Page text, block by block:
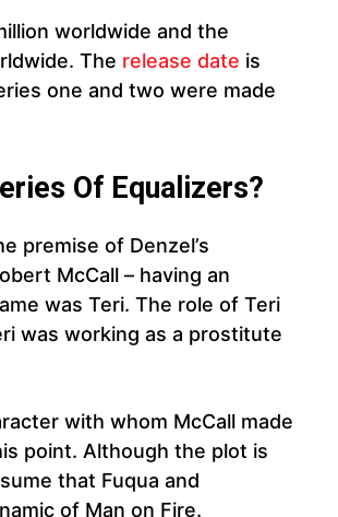
worldwide and the
The release date is
one and two were made
Of Equalizers?
premise of Denzel’s
McCall – having an
was Teri. The role of Teri
was working as a prostitute
with whom McCall made
point. Although the plot is
that Fuqua and
of Man on Fire.